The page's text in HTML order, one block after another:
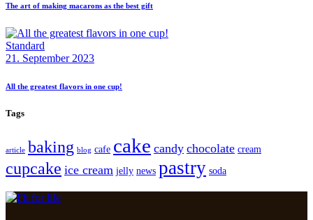
The art of making macarons as the best gift
Standard
21. September 2023
All the greatest flavors in one cup!
Tags
article baking blog cafe cake candy chocolate cream
cupcake ice cream jelly news pastry soda